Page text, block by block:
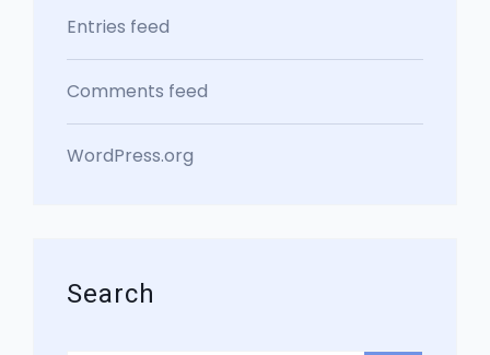
Entries feed
Comments feed
WordPress.org
Search